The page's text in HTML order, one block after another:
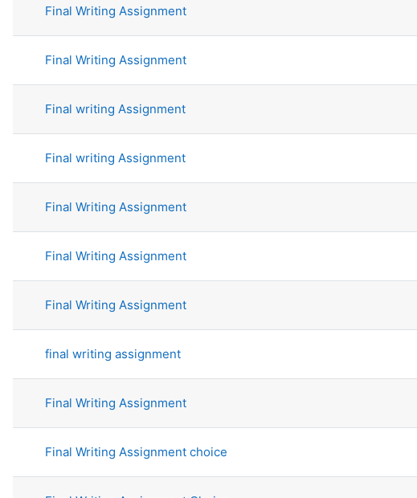
Final Writing Assignment
Final Writing Assignment
Final writing Assignment
Final writing Assignment
Final Writing Assignment
Final Writing Assignment
Final Writing Assignment
final writing assignment
Final Writing Assignment
Final Writing Assignment choice